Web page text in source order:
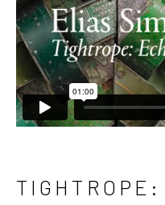
ARTWORKS
COPYRIGHT © 2026